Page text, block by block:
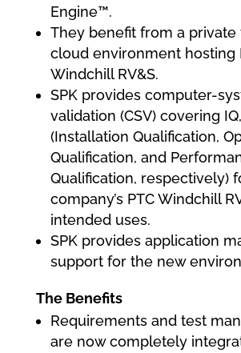
Engine™.
They benefit from a private
cloud environment hosting
Windchill RV&S.
SPK provides computer-
validation (CSV) covering
(Installation Qualification,
Qualification, and
Qualification, respectively)
company’s PTC Windchill
intended uses.
SPK provides application
support for the new
The Benefits
Requirements and test
are now completely